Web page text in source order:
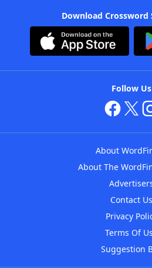
Download Crossword
Follow Us
About
About The
Contact Us
Privacy
Terms Of
Suggestion